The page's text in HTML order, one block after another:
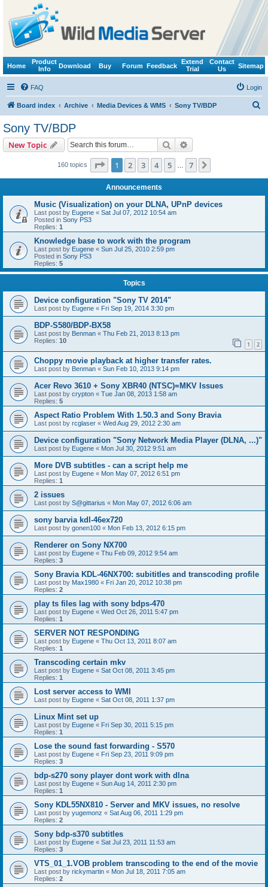
Home
Product
Info
Download Buy Forum Feedback
Extend
Trial
Contact
Us
Sitemap
FAQ Login
Board index Archive Media Devices & WMS Sony TV/BDP
Sony TV/BDP
New Topic Search
160 topics Page 1of 7
1 2 3 4 5 7
Announcements
Music (Visualization) on your DLNA, UPnP devices
Last post by Eugene « Sat Jul 07, 2012 10:54 am
Posted in Sony PS3
Replies: 1
Knowledge base to work with the program
Last post by Eugene « Sun Jul 25, 2010 2:59 pm
Posted in Sony PS3
Replies: 5
Topics
Device configuration "Sony TV 2014"
Last post by Eugene « Fri Sep 19, 2014 3:30 pm
BDP-S580/BDP-BX58
Last post by Benman « Thu Feb 21, 2013 8:13 pm
Replies: 10 1 2
Choppy movie playback at higher transfer rates.
Last post by Benman « Sun Feb 10, 2013 9:14 pm
Acer Revo 3610 + Sony XBR40 (NTSC)=MKV Issues
Last post by crypton « Tue Jan 08, 2013 1:58 am
Replies: 5
Aspect Ratio Problem With 1.50.3 and Sony Bravia
Last post by rcglaser « Wed Aug 29, 2012 2:30 am
Device configuration "Sony Network Media Player (DLNA, ...)"
Last post by Eugene « Mon Jul 30, 2012 9:51 am
More DVB subtitles - can a script help me
Last post by Eugene « Mon May 07, 2012 6:51 pm
Replies: 1
2 issues
Last post by S@gittarius « Mon May 07, 2012 6:06 am
sony barvia kdl-46ex720
Last post by gonen100 « Mon Feb 13, 2012 6:15 pm
Renderer on Sony NX700
Last post by Eugene « Thu Feb 09, 2012 9:54 am
Replies: 3
Sony Bravia KDL-46NX700: subititles and transcoding profile
Last post by Max1980 « Fri Jan 20, 2012 10:38 pm
Replies: 2
play ts files lag with sony bdps-470
Last post by Eugene « Wed Oct 26, 2011 5:47 pm
Replies: 1
SERVER NOT RESPONDING
Last post by Eugene « Thu Oct 13, 2011 8:07 am
Replies: 1
Transcoding certain mkv
Last post by Eugene « Sat Oct 08, 2011 3:45 pm
Replies: 1
Lost server access to WMI
Last post by Eugene « Sat Oct 08, 2011 1:37 pm
Linux Mint set up
Last post by Eugene « Fri Sep 30, 2011 5:15 pm
Replies: 1
Lose the sound fast forwarding - S570
Last post by Eugene « Fri Sep 23, 2011 9:09 pm
Replies: 3
bdp-s270 sony player dont work with dlna
Last post by Eugene « Sun Aug 14, 2011 2:30 pm
Replies: 1
Sony KDL55NX810 - Server and MKV issues, no resolve
Last post by yugemonz « Sat Aug 06, 2011 1:29 pm
Replies: 2
Sony bdp-s370 subtitles
Last post by Eugene « Sat Jul 23, 2011 11:53 am
Replies: 3
VTS_01_1.VOB problem transcoding to the end of the movie
Last post by rickymartin « Mon Jul 18, 2011 7:05 am
Replies: 2